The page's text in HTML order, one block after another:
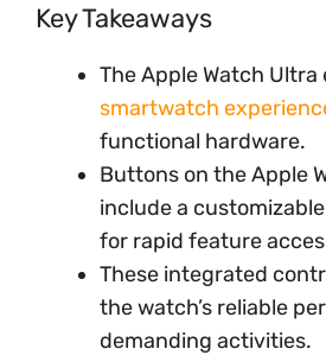
Key Takeaways
The Apple Watch
smartwatch
functional hardware.
Buttons on the Apple
include a
for rapid feature
These integrated
the watch’s reliable
demanding activities.